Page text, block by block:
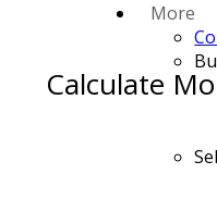
More
Calculate